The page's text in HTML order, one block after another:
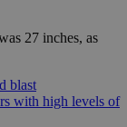
27 inches, as
blast
with high levels of